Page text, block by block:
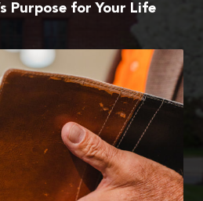
Purpose for Your Life